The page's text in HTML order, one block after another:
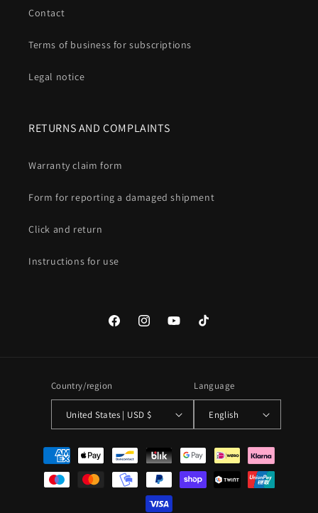
Contact
Terms of business for subscriptions
Legal notice
RETURNS AND COMPLAINTS
Warranty claim form
Form for reporting a damaged shipment
Click and return
Instructions for use
FacebookInstagramYouTubeTikTok
Country/region
United States | USD $
Language
English
Payment
methods